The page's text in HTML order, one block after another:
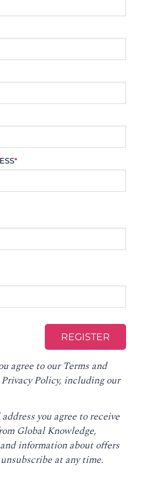
*
agree to ourTerms and
Privacy Policy, including our
you agree to receive
Global Knowledge,
information about offers
at any time.